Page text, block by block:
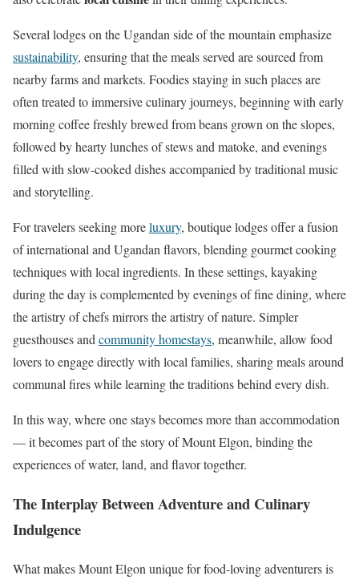
Several lodges on the Ugandan side of the mountain emphasize
sustainability, ensuring that the meals served are sourced from
nearby farms and markets. Foodies staying in such places are
often treated to immersive culinary journeys, beginning with early
morning coffee freshly brewed from beans grown on the slopes,
followed by hearty lunches of stews and matoke, and evenings
filled with slow-cooked dishes accompanied by traditional music
and storytelling.
For travelers seeking moreluxury, boutique lodges offer a fusion
of international and Ugandan flavors, blending gourmet cooking
techniques with local ingredients. In these settings, kayaking
during the day is complemented by evenings of fine dining, where
the artistry of chefs mirrors the artistry of nature. Simpler
guesthouses andcommunity homestays, meanwhile, allow food
lovers to engage directly with local families, sharing meals around
communal fires while learning the traditions behind every dish.
In this way, where one stays becomes more than accommodation
— it becomes part of the story of Mount Elgon, binding the
experiences of water, land, and flavor together.
The Interplay Between Adventure and Culinary
Indulgence
What makes Mount Elgon unique for food-loving adventurers is